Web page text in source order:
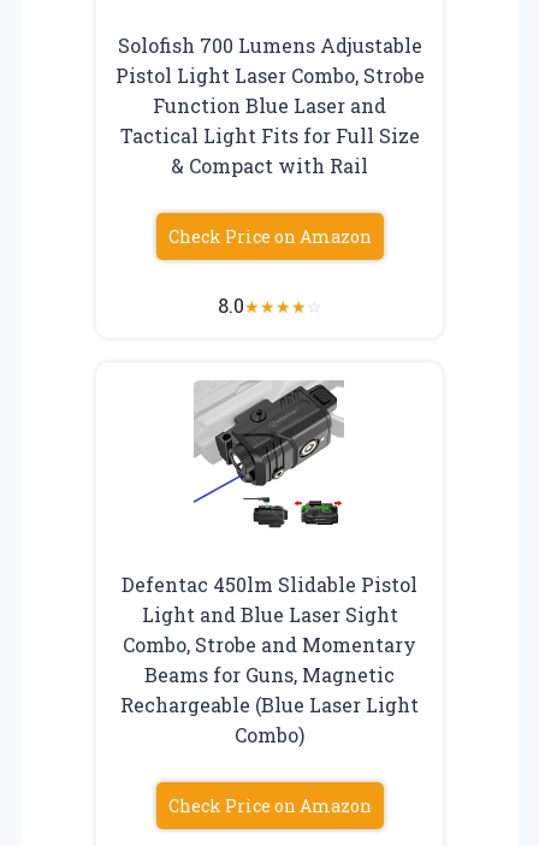
Solofish 700 Lumens Adjustable
Pistol Light Laser Combo, Strobe
Function Blue Laser and
Tactical Light Fits for Full Size
& Compact with Rail
Check Price on Amazon
8.0★★★★☆
Defentac 450lm Slidable Pistol
Light and Blue Laser Sight
Combo, Strobe and Momentary
Beams for Guns, Magnetic
Rechargeable (Blue Laser Light
Combo)
Check Price on Amazon